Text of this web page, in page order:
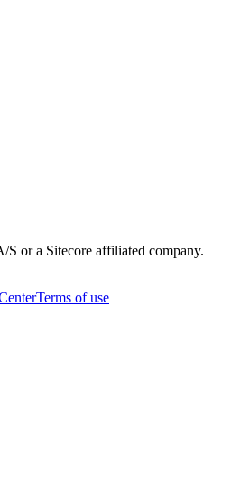
S or a Sitecore affiliated company.
Terms of use